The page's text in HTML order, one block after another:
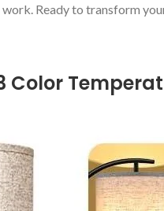
Ready to transform
Color